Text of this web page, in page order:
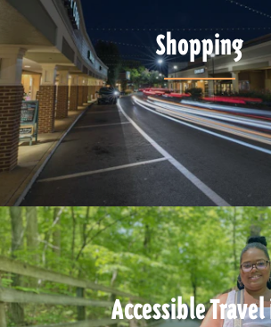
Shopping
Accessible